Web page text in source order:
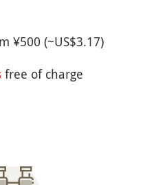
¥500 (~US$3.17)
free of charge